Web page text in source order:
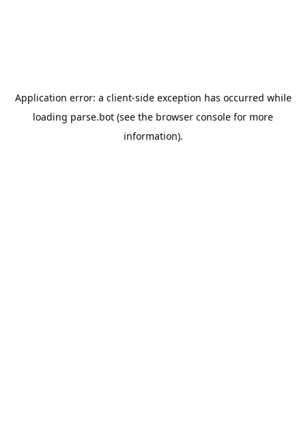
Application error: a client-side exception has occurred while
loading parse.bot (see the browser console for more
information).